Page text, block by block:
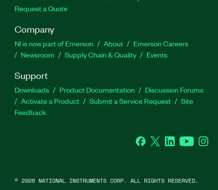
Request a Quote
Company
NI is now part of Emerson About
Emerson Careers
Newsroom
Supply Chain & Quality Events
Support
Downloads Product Documentation
Discussion Forums
Activate a Product
Submit a Service Request
Site
Feedback
Facebook
Twitter LinkedInYouTube
© 2026 NATIONAL INSTRUMENTS CORP. ALL RIGHTS RESERVED.